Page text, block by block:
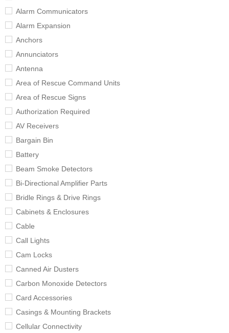
Alarm Communicators
Alarm Expansion
Anchors
Annunciators
Antenna
Area of Rescue Command Units
Area of Rescue Signs
Authorization Required
AV Receivers
Bargain Bin
Battery
Beam Smoke Detectors
Bi-Directional Amplifier Parts
Bridle Rings & Drive Rings
Cabinets & Enclosures
Cable
Call Lights
Cam Locks
Canned Air Dusters
Carbon Monoxide Detectors
Card Accessories
Casings & Mounting Brackets
Cellular Connectivity